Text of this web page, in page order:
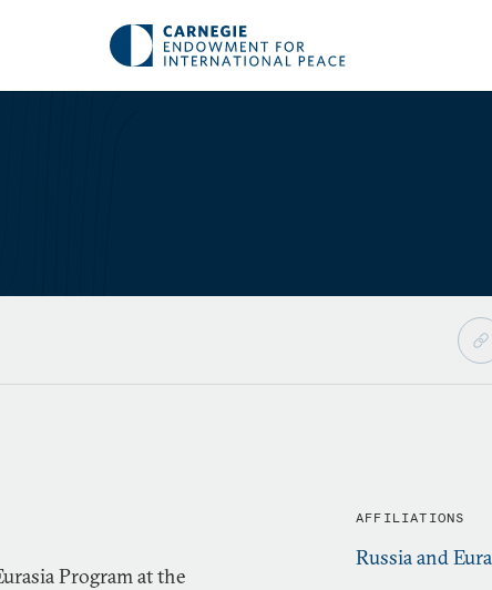
Program at the
AFFILIATIONS
Russia and